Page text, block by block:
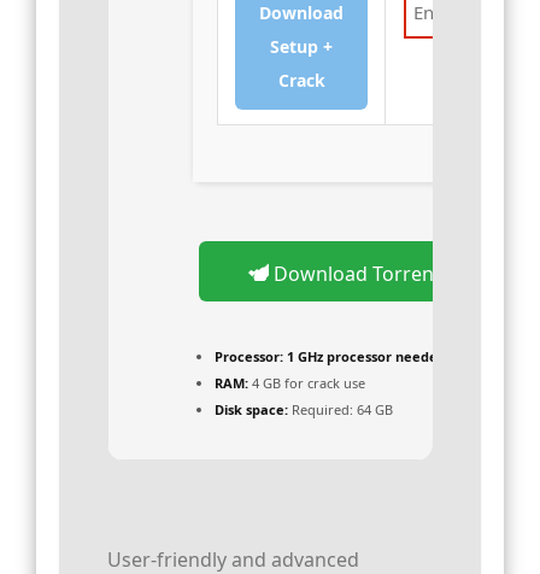
Download
Setup +
Crack
Download Torrent
Processor: 1 GHz processor needed
RAM: 4 GB for crack use
Disk space: Required: 64 GB
User-friendly and advanced